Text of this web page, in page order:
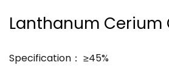
Lanthanum Cerium
Specification： ≥45%